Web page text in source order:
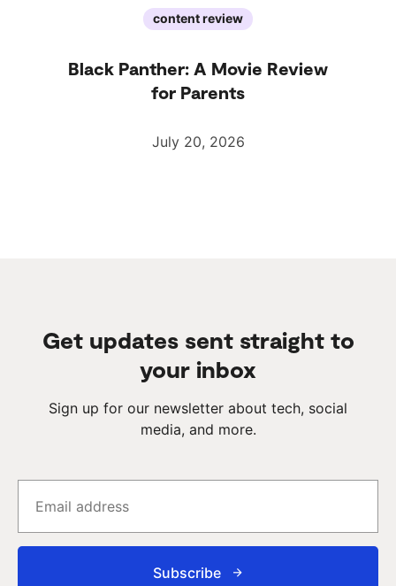
content review
Black Panther: A Movie Review
for Parents
July 20, 2026
Get updates sent straight to
your inbox
Sign up for our newsletter about tech, social
media, and more.
Subscribe